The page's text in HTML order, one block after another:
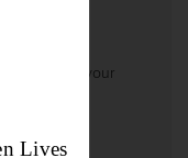
in your